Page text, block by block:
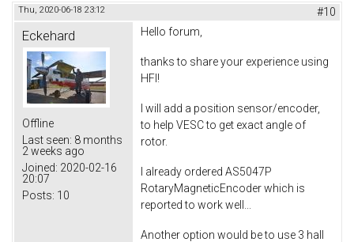
Thu, 2020-06-18 23:12 #10
Eckehard
Offline
Last seen: 8 months
2 weeks ago
Joined: 2020-02-16
20:07
Posts: 10
Hello forum,
thanks to share your experience using
HFI!
I will add a position sensor/encoder,
to help VESC to get exact angle of
rotor.
I already ordered AS5047P
RotaryMagneticEncoder which is
reported to work well...
Another option would be to use 3 hall